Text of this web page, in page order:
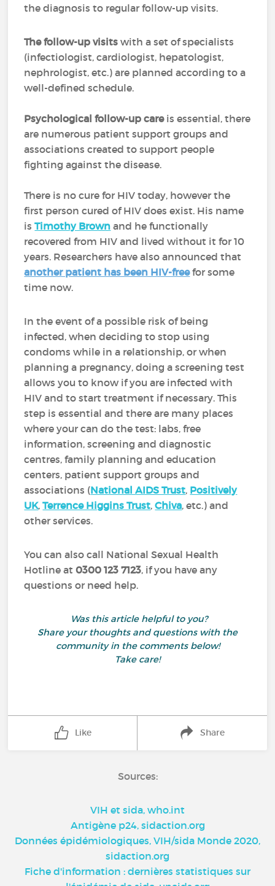
the diagnosis to regular follow-up visits.
The follow-up visits with a set of specialists
(infectiologist, cardiologist, hepatologist,
nephrologist, etc.) are planned according to a
well-defined schedule.
Psychological follow-up care is essential, there
are numerous patient support groups and
associations created to support people
fighting against the disease.
There is no cure for HIV today, however the
first person cured of HIV does exist. His name
isTimothy Brown and he functionally
recovered from HIV and lived without it for 10
years. Researchers have also announced that
another patient has been HIV-freefor some
time now.
In the event of a possible risk of being
infected, when deciding to stop using
condoms while in a relationship, or when
planning a pregnancy, doing a screening test
allows you to know if you are infected with
HIV and to start treatment if necessary. This
step is essential and there are many places
where your can do the test: labs, free
information, screening and diagnostic
centres, family planning and education
centers, patient support groups and
associations (National AIDS Trust, Positively
UK,Terrence Higgins Trust,Chiva, etc.) and
other services.
You can also call National Sexual Health
Hotline at0300 123 7123, if you have any
questions or need help.
Was this article helpful to you?
Share your thoughts and questions with the
community in the comments below!
Take care!
Like Share
Sources:
VIH et sida, who.int
Antigène p24, sidaction.org
Données épidémiologiques, VIH/sida Monde 2020,
sidaction.org
Fiche d'information : dernières statistiques sur